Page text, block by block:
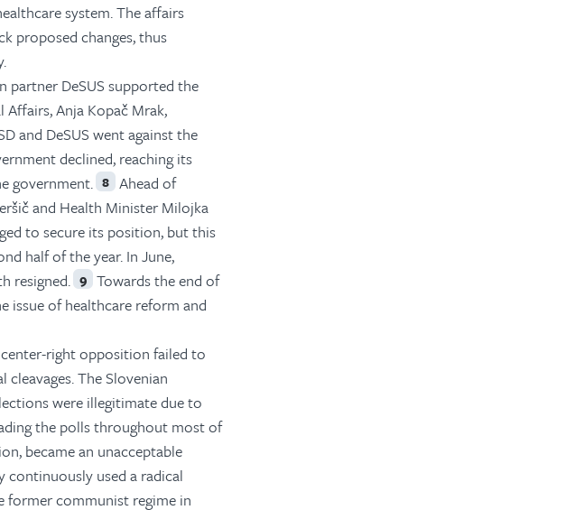
system. The affairs
proposed changes, thus
partner DeSUS supported the
Anja Kopač Mrak,
and DeSUS went against the
declined, reaching its
government. 8 Ahead of
and Health Minister Milojka
to secure its position, but this
half of the year. In June,
resigned. 9 Towards the end of
issue of healthcare reform and
right opposition failed to
The Slovenian
were illegitimate due to
the polls throughout most of
became an unacceptable
continuously used a radical
communist regime in